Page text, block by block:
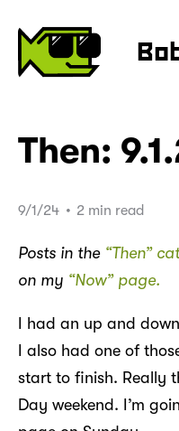
Then:
9/1/24 • 2 min read
Posts in the “Then”
on my “Now” page.
I had an up and
I also had one of
start to finish. Really
Day weekend. I’m